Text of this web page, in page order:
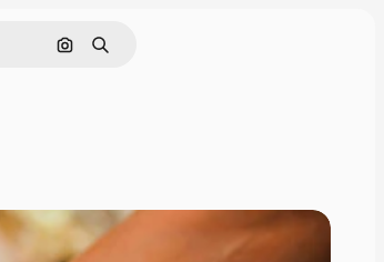
Search by image
Search